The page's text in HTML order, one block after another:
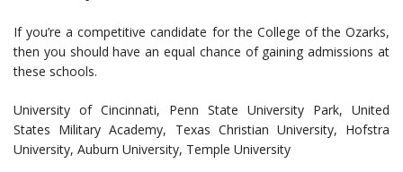
If you’re a competitive candidate for the College of the Ozarks,
then you should have an equal chance of gaining admissions at
these schools.
University of Cincinnati, Penn State University Park, United
States Military Academy, Texas Christian University, Hofstra
University, Auburn University, Temple University